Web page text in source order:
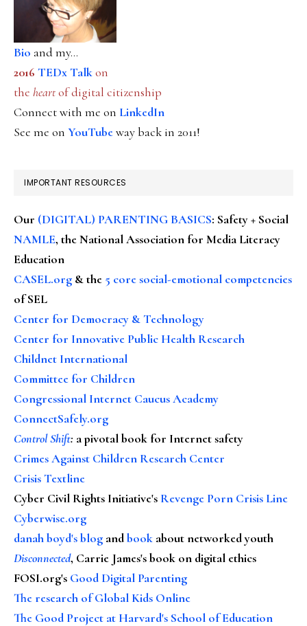
Bio and my...
2016 TEDx Talkon
the heartof digital citizenship
Connect with me on LinkedIn
See me on YouTubeway back in 2011!
IMPORTANT RESOURCES
Our (DIGITAL) PARENTING BASICS: Safety + Social
NAMLE, the National Association for Media Literacy
Education
CASEL.org & the 5 core social-emotional competencies
of SEL
Center for Democracy & Technology
Center for Innovative Public Health Research
Childnet International
Committee for Children
Congressional Internet Caucus Academy
ConnectSafely.org
Control Shift: a pivotal book for Internet safety
Crimes Against Children Research Center
Crisis Textline
Cyber Civil Rights Initiative's Revenge Porn Crisis Line
Cyberwise.org
danah boyd's blog andbook about networked youth
Disconnected, Carrie James's book on digital ethics
FOSI.org's Good Digital Parenting
The research of Global Kids Online
The Good Project at Harvard's School of Education